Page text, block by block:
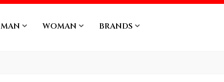
MAN WOMAN BRANDS